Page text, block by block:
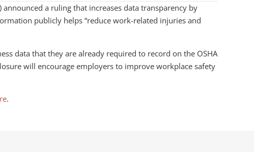
a ruling that increases data transparency by
publicly helps “reduce work-related injuries and
data that they are already required to record on the OSHA
will encourage employers to improve workplace safety
.